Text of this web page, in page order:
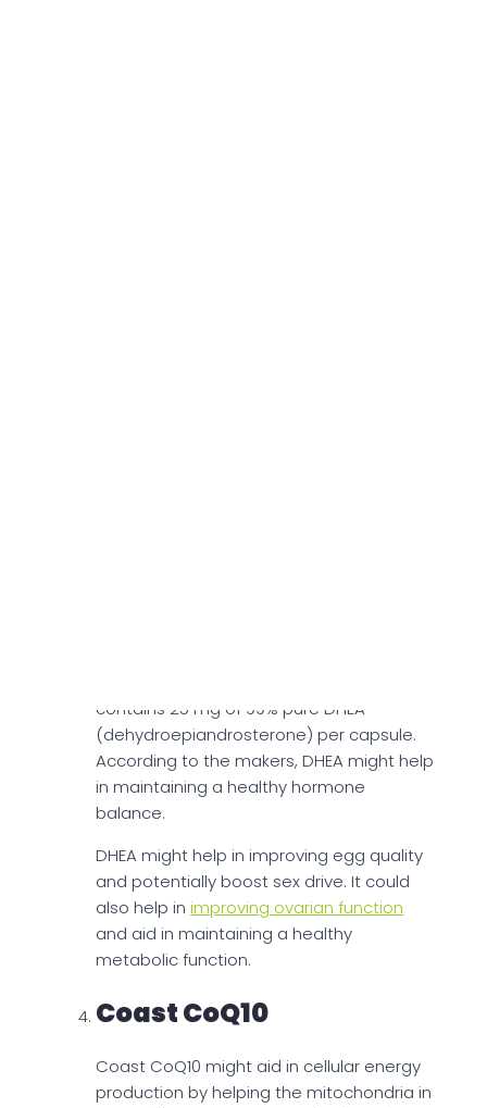
contains 25 mg of 99% pure DHEA
(dehydroepiandrosterone) per capsule.
According to the makers, DHEA might help
in maintaining a healthy hormone
balance.
DHEA might help in improving egg quality
and potentially boost sex drive. It could
also help in improving ovarian function
and aid in maintaining a healthy
metabolic function.
Coast CoQ10
Coast CoQ10 might aid in cellular energy
production by helping the mitochondria in